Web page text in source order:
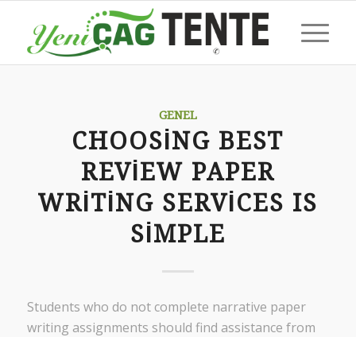
GENEL
CHOOSING BEST
REVIEW PAPER
WRITING SERVICES IS
SIMPLE
Students who do not complete narrative paper
writing assignments should find assistance from